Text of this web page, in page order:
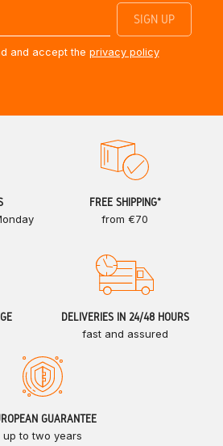
and accept the privacy policy
FREE SHIPPING*
from €70
DELIVERIES IN 24/48 HOURS
fast and assured
GUARANTEE
up to two years